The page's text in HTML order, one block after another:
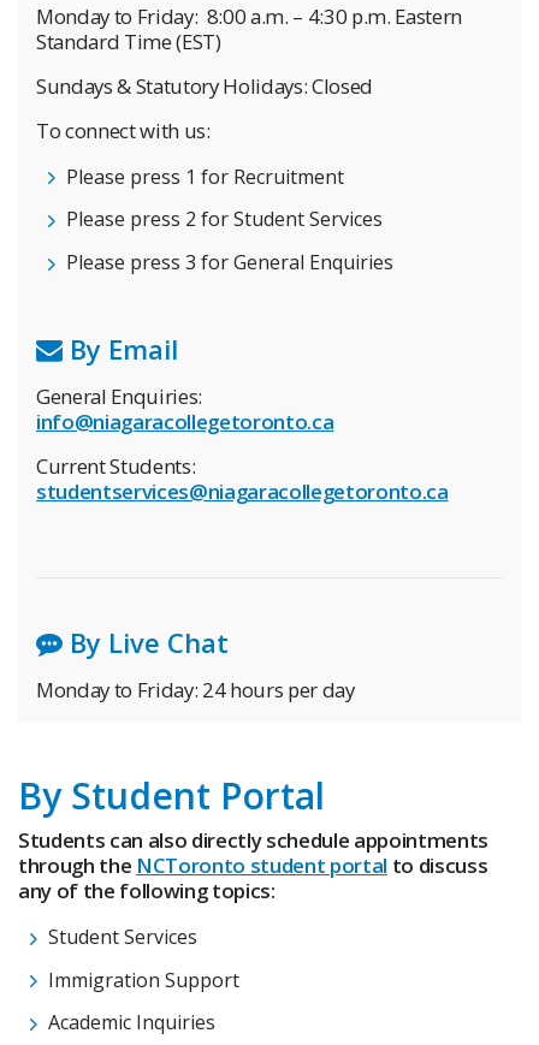
Monday to Friday: 8:00 a.m. – 4:30 p.m. Eastern
Standard Time (EST)
Sundays & Statutory Holidays: Closed
To connect with us:
Please press 1 for Recruitment
Please press 2 for Student Services
Please press 3 for General Enquiries
By Email
General Enquiries:
info@niagaracollegetoronto.ca
Current Students:
studentservices@niagaracollegetoronto.ca
By Live Chat
Monday to Friday: 24 hours per day
By Student Portal
Students can also directly schedule appointments
through the NCToronto student portal to discuss
any of the following topics:
Student Services
Immigration Support
Academic Inquiries